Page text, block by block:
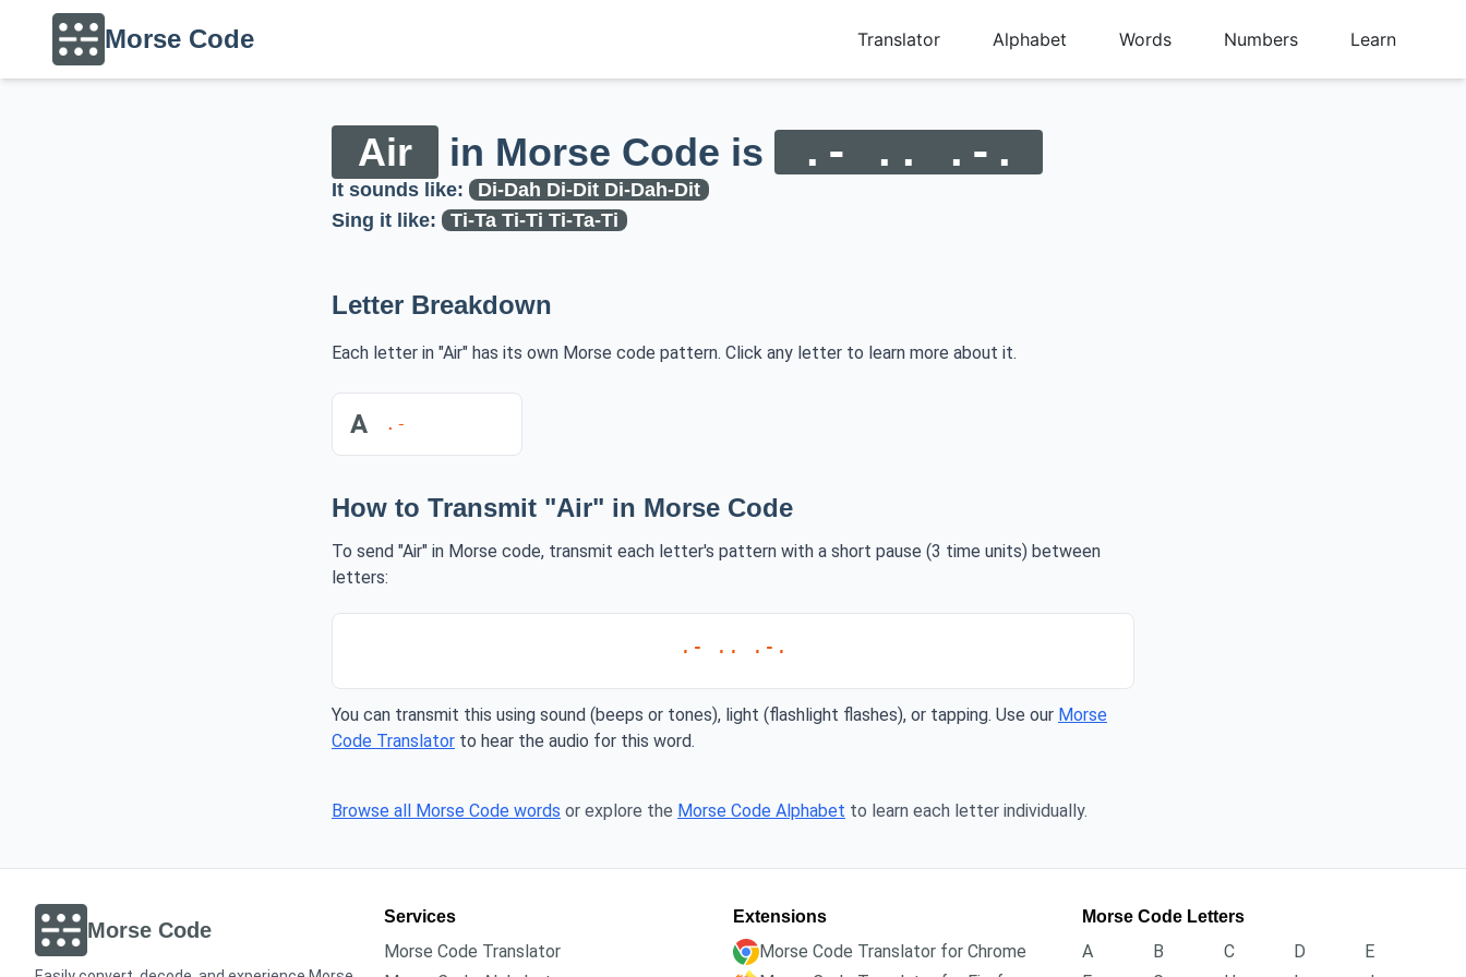
Morse Code Translator Alphabet Words Numbers Learn
Air in Morse Code is .- .. .-.
It sounds like:
Di-Dah Di-Dit Di-Dah-Dit
Sing it like:
Ti-Ta Ti-Ti Ti-Ta-Ti
Letter Breakdown
Each letter in "Air" has its own Morse code pattern. Click any letter to learn more about it.
A .-
How to Transmit "Air" in Morse Code
To send "Air" in Morse code, transmit each letter's pattern with a short pause (3 time units) between
letters:
.- .. .-.
You can transmit this using sound (beeps or tones), light (flashlight flashes), or tapping. Use our Morse
Code Translator to hear the audio for this word.
Browse all Morse Code words or explore the Morse Code Alphabet to learn each letter individually.
Morse Code
Services
Morse Code Translator
Extensions
Morse Code Translator for Chrome
Morse Code Letters
A B C D
E